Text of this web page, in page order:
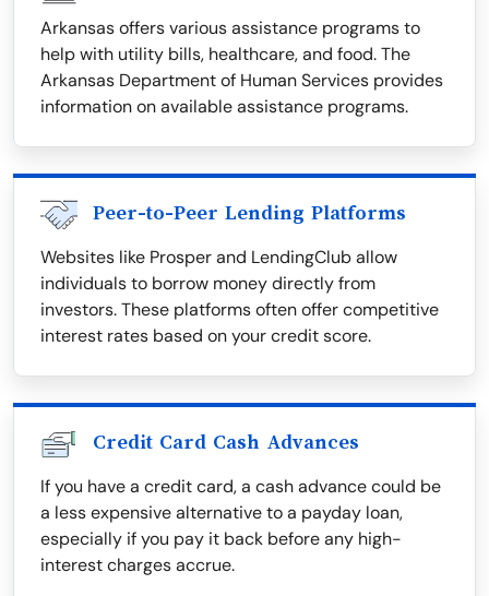
Arkansas offers various assistance programs to
help with utility bills, healthcare, and food. The
Arkansas Department of Human Services provides
information on available assistance programs.
Peer-to-Peer Lending Platforms
Websites like Prosper and LendingClub allow
individuals to borrow money directly from
investors. These platforms often offer competitive
interest rates based on your credit score.
Credit Card Cash Advances
If you have a credit card, a cash advance could be
a less expensive alternative to a payday loan,
especially if you pay it back before any high-
interest charges accrue.